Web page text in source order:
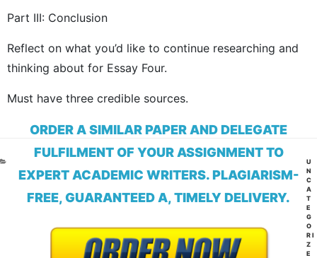
Part III: Conclusion
Reflect on what you’d like to continue researching and
thinking about for Essay Four.
Must have three credible sources.
ORDER A SIMILAR PAPER AND DELEGATE
FULFILMENT OF YOUR ASSIGNMENT TO
EXPERT ACADEMIC WRITERS. PLAGIARISM-
FREE, GUARANTEED A, TIMELY DELIVERY.
U
N
C
A
T
E
G
O
RI
Z
E